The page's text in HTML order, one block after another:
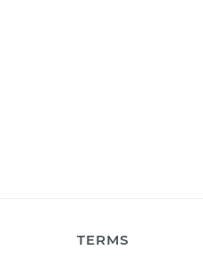
TERMS